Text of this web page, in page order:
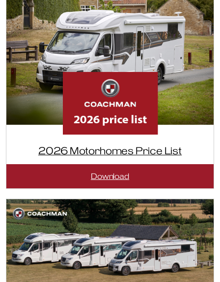
2026 Motorhomes Price List
Download:
Price
List